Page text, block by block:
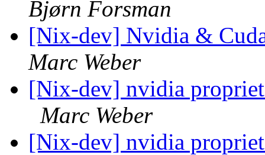
Bjørn Forsman
[Nix-dev] Nvidia &
Marc Weber
[Nix-dev] nvidia
Marc Weber
[Nix-dev] nvidia